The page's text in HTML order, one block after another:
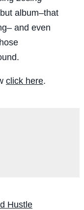
album–that
and even
click here.
Hustle